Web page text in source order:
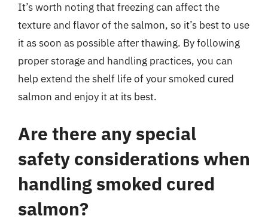
It’s worth noting that freezing can affect the
texture and flavor of the salmon, so it’s best to use
it as soon as possible after thawing. By following
proper storage and handling practices, you can
help extend the shelf life of your smoked cured
salmon and enjoy it at its best.
Are there any special
safety considerations when
handling smoked cured
salmon?